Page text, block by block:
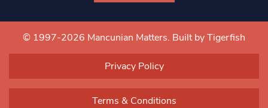
Contact
Use.
blank.
© 1997-2026 Mancunian Matters. Built by Tigerfish
Privacy Policy
Terms & Conditions